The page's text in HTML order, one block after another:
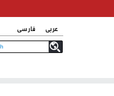
فارسی
عربی